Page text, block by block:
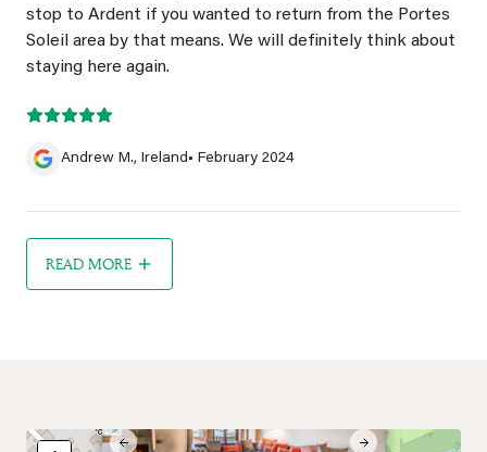
stop to Ardent if you wanted to return from the Portes
Soleil area by that means. We will definitely think about
staying here again.
Andrew M., Ireland• February 2024
READ MORE